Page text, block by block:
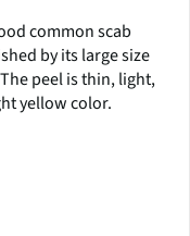
common scab
by its large size
peel is thin, light,
yellow color.